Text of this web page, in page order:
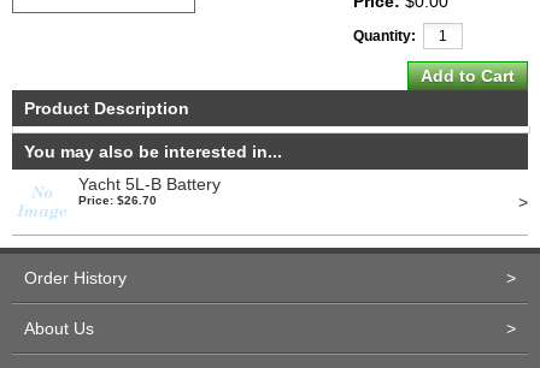
Quantity:
Product Description
You may also be interested in...
Yacht 5L-B Battery
Price: $26.70 >
Order History >
About Us >